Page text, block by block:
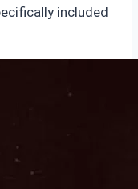
included